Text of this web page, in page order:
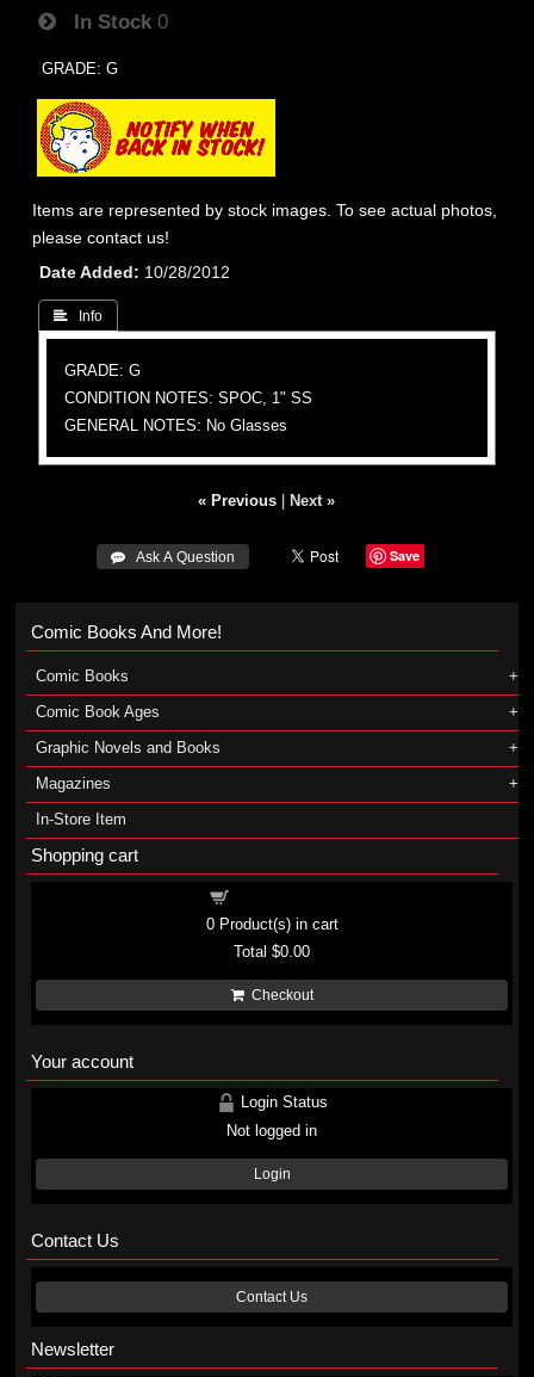
In Stock 0
GRADE: G
Items are represented by stock images. To see actual photos,
please contact us!
Date Added
10/28/2012
 Info
GRADE: G
CONDITION NOTES: SPOC, 1" SS
GENERAL NOTES: No Glasses
« Previous Next »
 Ask A Question Save
Comic Books And More!
Comic Books
Comic Book Ages
Graphic Novels and Books
Magazines
In-Store Item
Shopping cart
0Product(s) in cart
Total$0.00
Checkout
Your account
Login Status
Not logged in
Login
Contact Us
Contact Us
Newsletter